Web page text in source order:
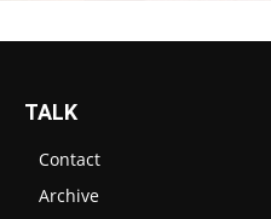
TALK
Contact
Archive